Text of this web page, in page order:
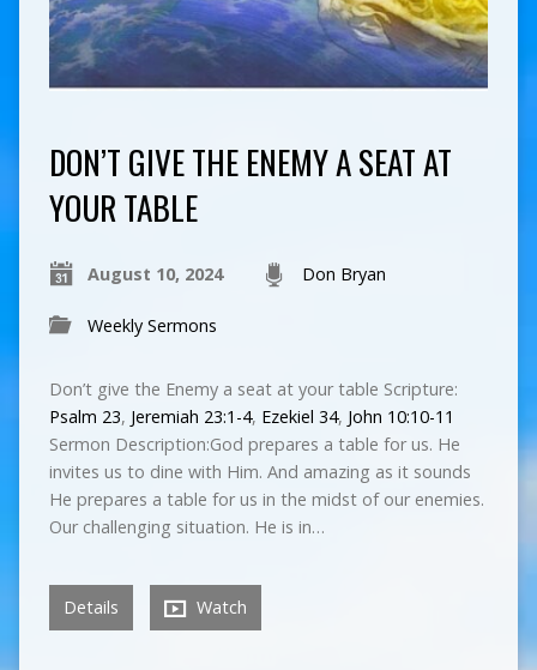
DON’T GIVE THE ENEMY A SEAT AT
YOUR TABLE
August 10, 2024 Don Bryan
Weekly Sermons
Don’t give the Enemy a seat at your table Scripture:
Psalm 23, Jeremiah 23:1-4, Ezekiel 34, John 10:10-11
Sermon Description:God prepares a table for us. He
invites us to dine with Him. And amazing as it sounds
He prepares a table for us in the midst of our enemies.
Our challenging situation. He is in…
Details Watch